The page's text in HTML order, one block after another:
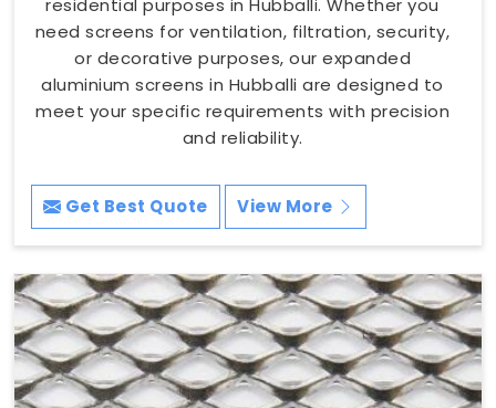
need screens for ventilation, filtration, security,
or decorative purposes, our expanded
aluminium screens in Hubballi are designed to
meet your specific requirements with precision
and reliability.
Get Best Quote View More